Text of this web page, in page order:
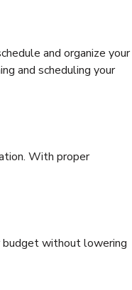
and organize your
and scheduling your
With proper
budget without lowering